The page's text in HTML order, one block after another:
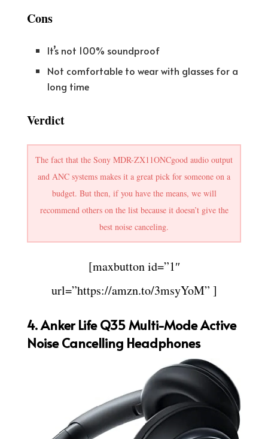
Cons
It’s not 100% soundproof
Not comfortable to wear with glasses for a
long time
Verdict
The fact that the Sony MDR-ZX11ONCgood audio output
and ANC systems makes it a great pick for someone on a
budget. But then, if you have the means, we will
recommend others on the list because it doesn’t give the
best noise canceling.
[maxbutton id=”1″
url=”https://amzn.to/3msyYoM” ]
4.Anker Life Q35 Multi-Mode Active
Noise Cancelling Headphones